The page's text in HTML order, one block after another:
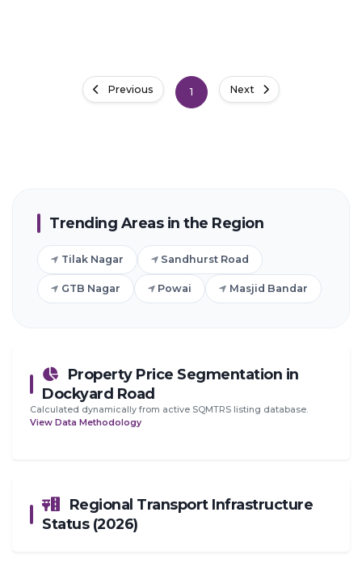
Previous 1 Next
Trending Areas in the Region
Tilak Nagar Sandhurst Road
GTB Nagar Powai Masjid Bandar
Property Price Segmentation in
Dockyard Road
Calculated dynamically from active SQMTRS listing database.
View Data Methodology
Regional Transport Infrastructure
Status (2026)